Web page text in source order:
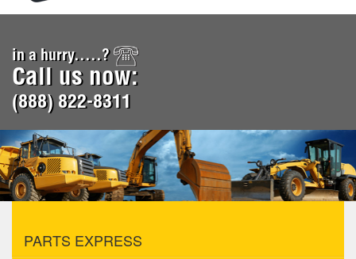
in a hurry.....?
Call us now:
(888) 822-8311
PARTS EXPRESS